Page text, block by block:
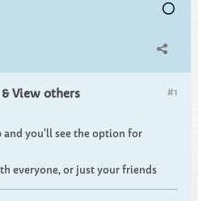
#1
View others
you'll see the option for
everyone, or just your friends